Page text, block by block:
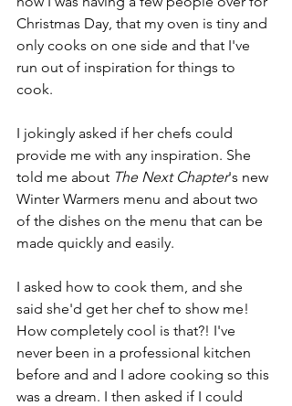
Christmas Day, that my oven is tiny and
only cooks on one side and that I've
run out of inspiration for things to
cook.
I jokingly asked if her chefs could
provide me with any inspiration. She
told me about The Next Chapter's new
Winter Warmers menu and about two
of the dishes on the menu that can be
made quickly and easily.
I asked how to cook them, and she
said she'd get her chef to show me!
How completely cool is that?! I've
never been in a professional kitchen
before and and I adore cooking so this
was a dream. I then asked if I could